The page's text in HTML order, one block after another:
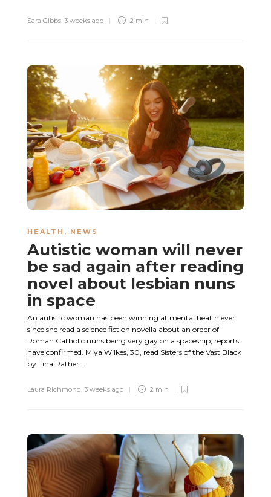
Sara Gibbs 3 weeks ago 2 min
HEALTH , NEWS
Autistic woman will never
be sad again after reading
novel about lesbian nuns
in space
An autistic woman has been winning at mental health ever
since she read a science fiction novella about an order of
Roman Catholic nuns being very gay on a spaceship, reports
have confirmed. Miya Wilkes, 30, read Sisters of the Vast Black
by Lina Rather...
Laura Richmond, 3 weeks ago 2 min